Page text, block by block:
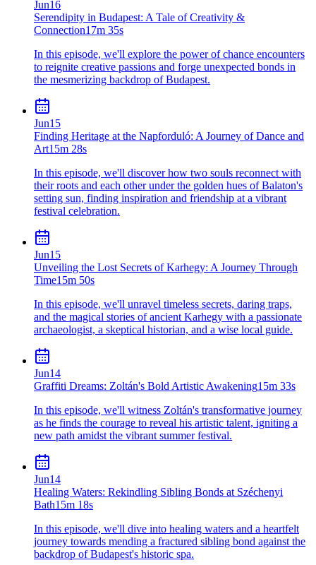
Jun16
Serendipity in Budapest: A Tale of Creativity &
Connection17m 35s
In this episode, we'll explore the power of chance encounters
to reignite creative passions and forge unexpected bonds in
the mesmerizing backdrop of Budapest.
Jun15
Finding Heritage at the Napforduló: A Journey of Dance and
Art15m 28s
In this episode, we'll discover how two souls reconnect with
their roots and each other under the golden hues of Balaton's
setting sun, finding inspiration and friendship at a vibrant
festival celebration.
Jun15
Unveiling the Lost Secrets of Karhegy: A Journey Through
Time15m 50s
In this episode, we'll unravel timeless secrets, daring traps,
and the magical stories of ancient Karhegy with a passionate
archaeologist, a skeptical historian, and a wise local guide.
Jun14
Graffiti Dreams: Zoltán's Bold Artistic Awakening15m 33s
In this episode, we'll witness Zoltán's transformative journey
as he finds the courage to reveal his artistic talent, igniting a
new path amidst the vibrant summer festival.
Jun14
Healing Waters: Rekindling Sibling Bonds at Széchenyi
Bath15m 18s
In this episode, we'll dive into healing waters and a heartfelt
journey towards mending a fractured sibling bond against the
backdrop of Budapest's historic spa.